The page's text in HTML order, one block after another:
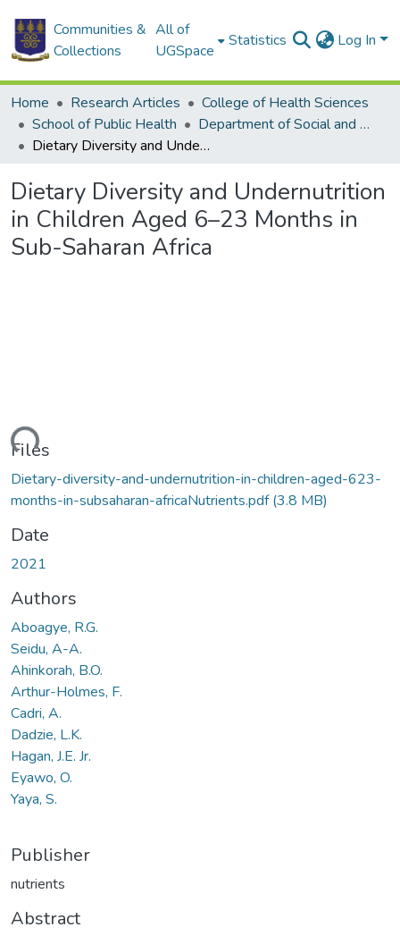
Communities &
Collections
All of
UGSpace
Statistics Log In
Home Research Articles
College of Health Sciences
School of Public Health
Department of Social and Behavioural Sciences
Dietary Diversity and Undernutrition in Children Aged 6–23 Months in Sub-Saharan Africa
Dietary Diversity and Undernutrition
in Children Aged 6–23 Months in
Sub-Saharan Africa
Files
Dietary-diversity-and-undernutrition-in-children-aged-623-
months-in-subsaharan-africaNutrients.pdf(3.8 MB)
Date
2021
Authors
Aboagye, R.G.
Seidu, A-A.
Ahinkorah, B.O.
Arthur-Holmes, F.
Cadri, A.
Dadzie, L.K.
Hagan, J.E. Jr.
Eyawo, O.
Yaya, S.
Publisher
nutrients
Abstract